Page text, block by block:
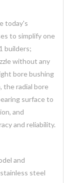
today's
to simplify one
builders;
without any
bore bushing
the radial bore
surface to
and
and reliability.
and
steel